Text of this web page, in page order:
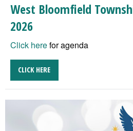
West Bloomfield
2026
Click herefor agenda
CLICK HERE